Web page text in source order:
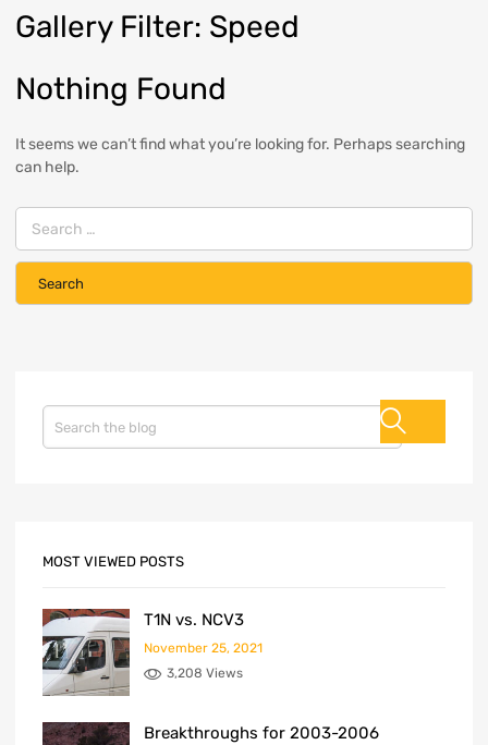
GalleryFilter: Speed
Nothing Found
It seems we can’t find what you’re looking for. Perhaps searching
can help.
MOST VIEWED POSTS
T1N vs. NCV3
November 25, 2021
3,208 Views
Breakthroughs for 2003-2006